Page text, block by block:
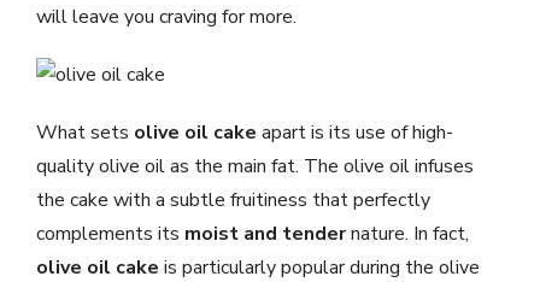
will leave you craving for more.
What sets olive oil cake apart is its use of high-
quality olive oil as the main fat. The olive oil infuses
the cake with a subtle fruitiness that perfectly
complements its moist and tendernature. In fact,
olive oil cake is particularly popular during the olive